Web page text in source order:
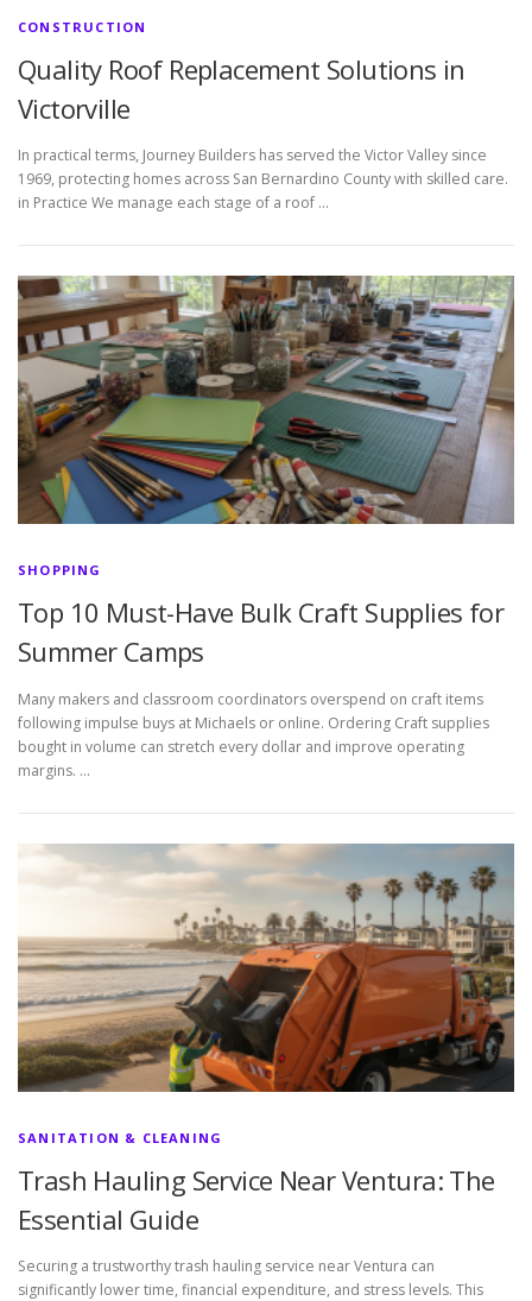
CONSTRUCTION
Quality Roof Replacement Solutions in
Victorville
In practical terms, Journey Builders has served the Victor Valley since
1969, protecting homes across San Bernardino County with skilled care.
in Practice We manage each stage of a roof …
SHOPPING
Top 10 Must-Have Bulk Craft Supplies for
Summer Camps
Many makers and classroom coordinators overspend on craft items
following impulse buys at Michaels or online. Ordering Craft supplies
bought in volume can stretch every dollar and improve operating
margins. …
SANITATION & CLEANING
Trash Hauling Service Near Ventura: The
Essential Guide
Securing a trustworthy trash hauling service near Ventura can
significantly lower time, financial expenditure, and stress levels. This